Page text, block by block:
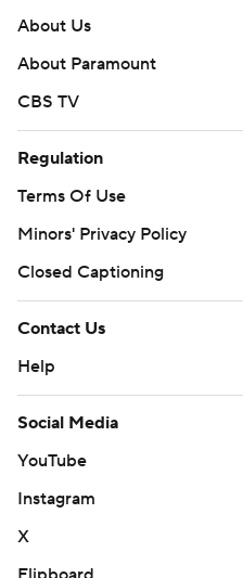
About Us
About Paramount
CBS TV
Regulation
Terms Of Use
Minors' Privacy Policy
Closed Captioning
Contact Us
Help
Social Media
YouTube
Instagram
X